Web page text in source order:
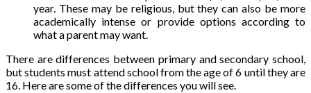
year. These may be religious, but they can also be more
academically intense or provide options according to
what a parent may want.
There are differences between primary and secondary school,
but students must attend school from the age of 6 until they are
16. Here are some of the differences you will see.